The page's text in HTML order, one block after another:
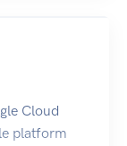
Cloud
platform